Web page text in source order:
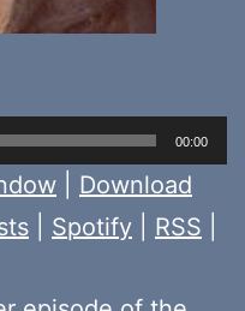
00:00
Download
Spotify RSS